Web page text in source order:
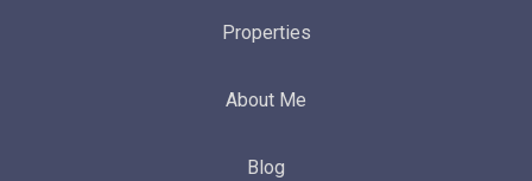
Properties
About Me
Blog